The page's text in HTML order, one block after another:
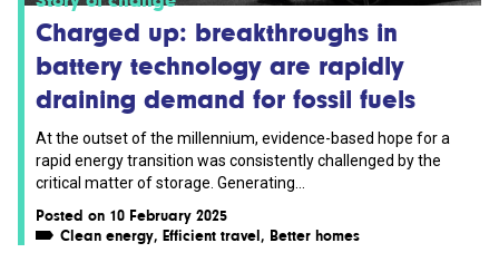
Charged up: breakthroughs in
battery technology are rapidly
draining demand for fossil fuels
At the outset of the millennium, evidence-based hope for a
rapid energy transition was consistently challenged by the
critical matter of storage. Generating...
Posted on 10 February 2025
Clean energy, Efficient travel, Better homes